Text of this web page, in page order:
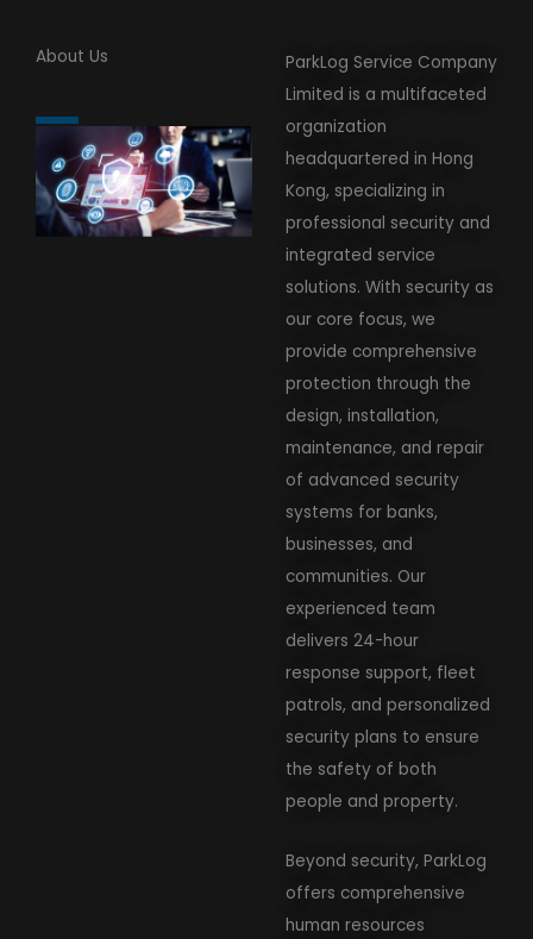
About Us
ParkLog Service Company
Limited is a multifaceted
organization
headquartered in Hong
Kong, specializing in
professional security and
integrated service
solutions. With security as
our core focus, we
provide comprehensive
protection through the
design, installation,
maintenance, and repair
of advanced security
systems for banks,
businesses, and
communities. Our
experienced team
delivers 24-hour
response support, fleet
patrols, and personalized
security plans to ensure
the safety of both
people and property.
Beyond security, ParkLog
offers comprehensive
human resources